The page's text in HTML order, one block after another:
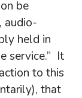
be
audio-
held in
service.” It
to this
that